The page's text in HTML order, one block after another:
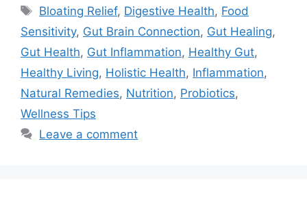
Tags
Bloating Relief, Digestive Health, Food
Sensitivity, Gut Brain Connection, Gut Healing,
Gut Health, Gut Inflammation, Healthy Gut,
Healthy Living, Holistic Health, Inflammation,
Natural Remedies, Nutrition, Probiotics,
Wellness Tips
Leave a comment